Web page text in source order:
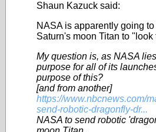
Shaun Kazuck said:
NASA is apparently going
Saturn's moon Titan to "look
My question is, as NASA
purpose for all of its
purpose of this?
[and from another]
https://www.nbcnews.com/
send-robotic-dragonfly-dr...
NASA to send robotic